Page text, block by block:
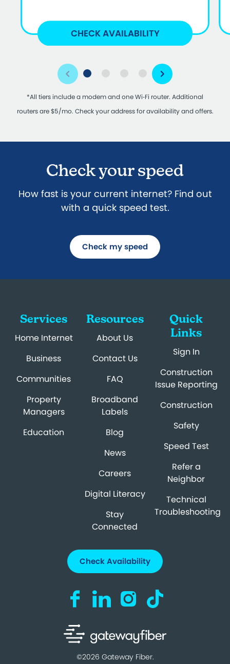
CHECK AVAILABILITY
*All tiers include a modem and one Wi‑Fi router. Additional
routers are $5/mo. Check your address for availability and offers.
Check your speed
How fast is your current internet? Find out
with a quick speed test.
Check my speed
©2026 Gateway Fiber.
Services
Home Internet
Business
Communities
Property
Managers
Education
Resources
About Us
Contact Us
FAQ
Broadband
Labels
Blog
News
Careers
Digital Literacy
Stay
Connected
Quick
Links
Sign In
Construction
Issue Reporting
Construction
Safety
Speed Test
Refer a
Neighbor
Technical
Troubleshooting
Check Availability
Visit us on Facebook (opens in a new
Visit us on LinkedIn (opens in a
Visit us on Instagram
Visit us on TikTok